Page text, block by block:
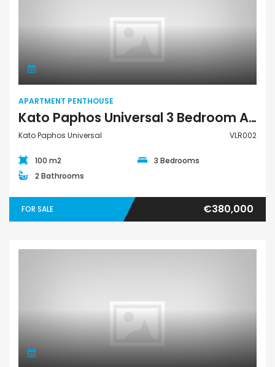
Apartment Penthouse
APARTMENT PENTHOUSE
Kato Paphos Universal 3 Bedroom Apartment Penthouse For Sale VLR002
Kato Paphos Universal VLR002
100 m2
3 Bedrooms
2 Bathrooms
FOR SALE €380,000